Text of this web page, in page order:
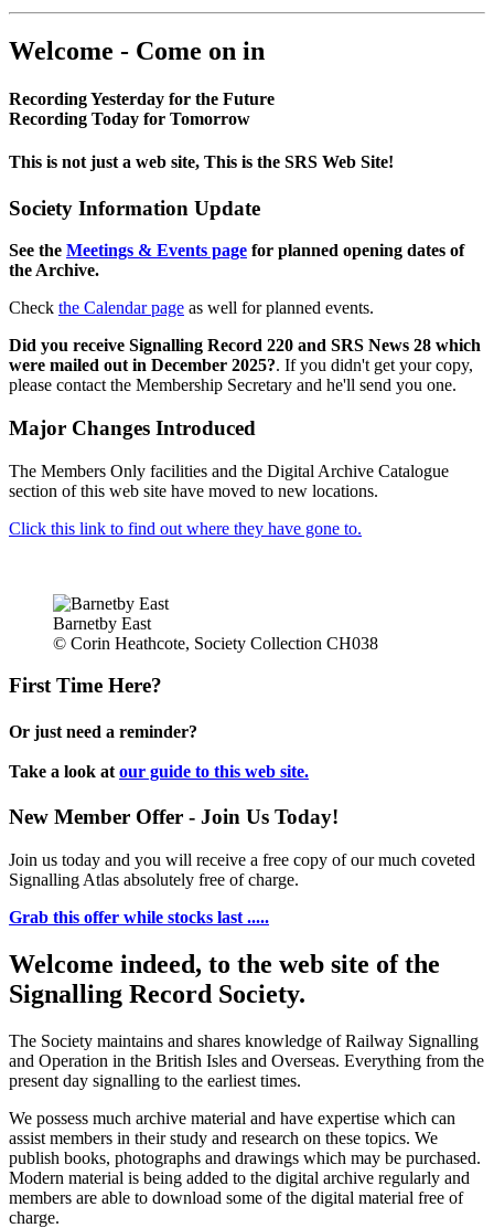
Welcome - Come on in
Recording Yesterday for the Future
Recording Today for Tomorrow
This is not just a web site, This is the SRS Web Site!
Society Information Update
See the Meetings & Events page for planned opening dates of
the Archive.
Check the Calendar page as well for planned events.
Did you receive Signalling Record 220 and SRS News 28 which
were mailed out in December 2025?. If you didn't get your copy,
please contact the Membership Secretary and he'll send you one.
Major Changes Introduced
The Members Only facilities and the Digital Archive Catalogue
section of this web site have moved to new locations.
Click this link to find out where they have gone to.
Barnetby East
© Corin Heathcote, Society Collection CH038
First Time Here?
Or just need a reminder?
Take a look at our guide to this web site.
New Member Offer - Join Us Today!
Join us today and you will receive a free copy of our much coveted
Signalling Atlas absolutely free of charge.
Grab this offer while stocks last .....
Welcome indeed, to the web site of the
Signalling Record Society.
The Society maintains and shares knowledge of Railway Signalling
and Operation in the British Isles and Overseas. Everything from the
present day signalling to the earliest times.
We possess much archive material and have expertise which can
assist members in their study and research on these topics. We
publish books, photographs and drawings which may be purchased.
Modern material is being added to the digital archive regularly and
members are able to download some of the digital material free of
charge.